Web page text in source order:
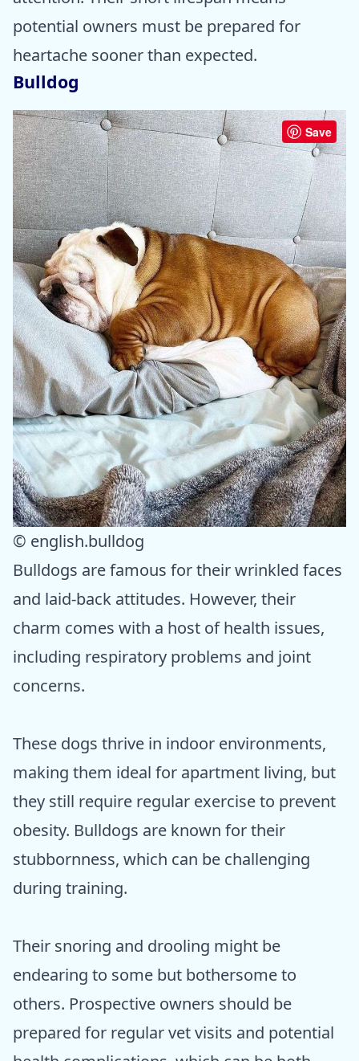
potential owners must be prepared for
heartache sooner than expected.
Bulldog
Save
© english.bulldog
Bulldogs are famous for their wrinkled faces
and laid-back attitudes. However, their
charm comes with a host of health issues,
including respiratory problems and joint
concerns.
These dogs thrive in indoor environments,
making them ideal for apartment living, but
they still require regular exercise to prevent
obesity. Bulldogs are known for their
stubbornness, which can be challenging
during training.
Their snoring and drooling might be
endearing to some but bothersome to
others. Prospective owners should be
prepared for regular vet visits and potential